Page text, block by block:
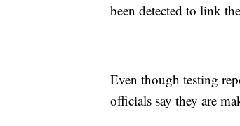
been detected to link
Even though testing
officials say they are